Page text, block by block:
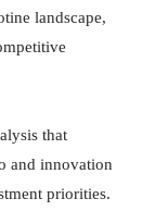
landscape,
that
and innovation
priorities.